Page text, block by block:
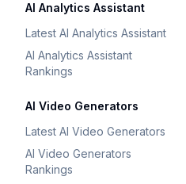
AI Analytics Assistant
Latest AI Analytics Assistant
AI Analytics Assistant
Rankings
AI Video Generators
Latest AI Video Generators
AI Video Generators
Rankings